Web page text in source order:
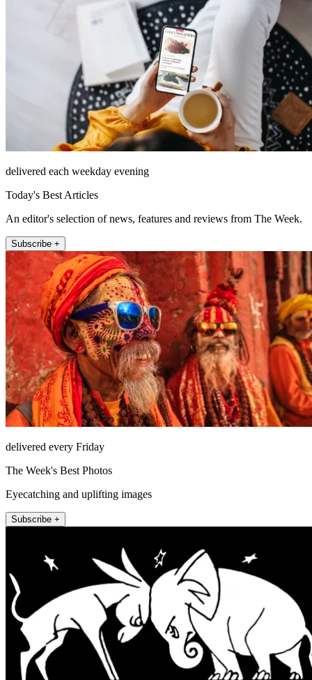
delivered each weekday evening
Today's Best Articles
An editor's selection of news, features and reviews from The Week.
Subscribe +
delivered every Friday
The Week's Best Photos
Eyecatching and uplifting images
Subscribe +